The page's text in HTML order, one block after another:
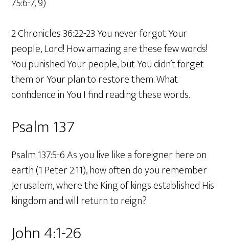
2 Chronicles 36:22-23 You never forgot Your
people, Lord! How amazing are these few words!
You punished Your people, but You didn’t forget
them or Your plan to restore them. What
confidence in You I find reading these words.
Psalm 137
Psalm 137:5-6 As you live like a foreigner here on
earth (1 Peter 2:11), how often do you remember
Jerusalem, where the King of kings established His
kingdom and will return to reign?
John 4:1-26